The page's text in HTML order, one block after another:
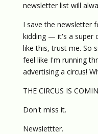
newsletter list will
I save the newsletter
kidding — it's a super
like this, trust me. So
feel like I'm running
advertising a circus!
THE CIRCUS IS
Don't miss it.
Newslettter.